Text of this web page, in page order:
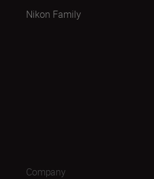
Nikon Family
Company